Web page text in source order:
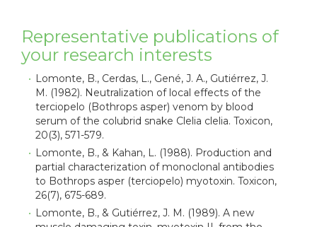
Representative publications of
your research interests
Lomonte, B., Cerdas, L., Gené, J. A., Gutiérrez, J.
M. (1982). Neutralization of local effects of the
terciopelo (Bothrops asper) venom by blood
serum of the colubrid snake Clelia clelia. Toxicon,
20(3), 571-579.
Lomonte, B., & Kahan, L. (1988). Production and
partial characterization of monoclonal antibodies
to Bothrops asper (terciopelo) myotoxin. Toxicon,
26(7), 675-689.
Lomonte, B., & Gutiérrez, J. M. (1989). A new